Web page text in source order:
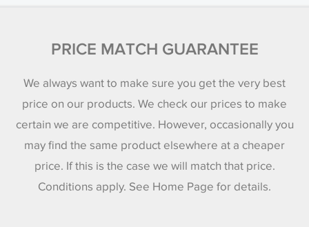
PRICE MATCH GUARANTEE
We always want to make sure you get the very best
price on our products. We check our prices to make
certain we are competitive. However, occasionally you
may find the same product elsewhere at a cheaper
price. If this is the case we will match that price.
Conditions apply. See Home Page for details.